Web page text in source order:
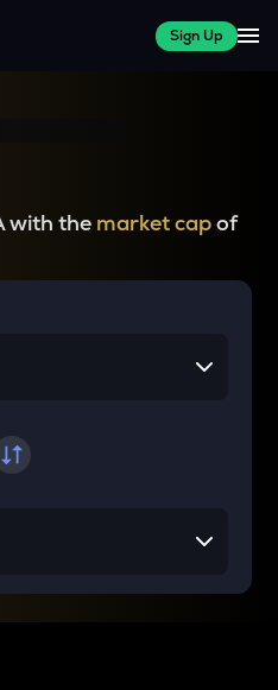
Sign Up
with the market capof